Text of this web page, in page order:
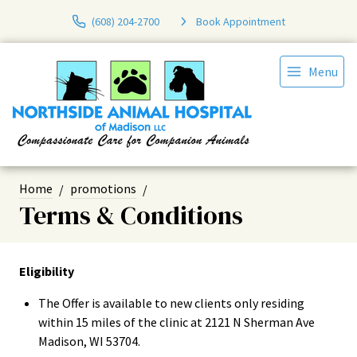
(608) 204-2700 Book Appointment
Menu
Home promotions
Terms & Conditions
Eligibility
The Offer is available to new clients only residing
within 15 miles of the clinic at 2121 N Sherman Ave
Madison, WI 53704.